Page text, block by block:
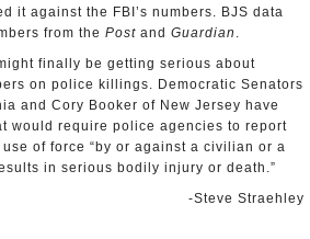
it against the FBI’s numbers. BJS data
from the Post and Guardian .
finally be getting serious about
on police killings. Democratic Senators
and Cory Booker of New Jersey have
would require police agencies to report
of force “by or against a civilian or a
in serious bodily injury or death.”
-Steve Straehley